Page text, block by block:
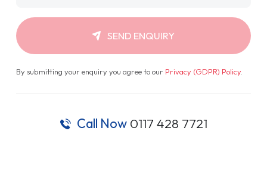
SEND ENQUIRY
By submitting your enquiry you agree to our Privacy (GDPR) Policy.
Call Now 0117 428 7721